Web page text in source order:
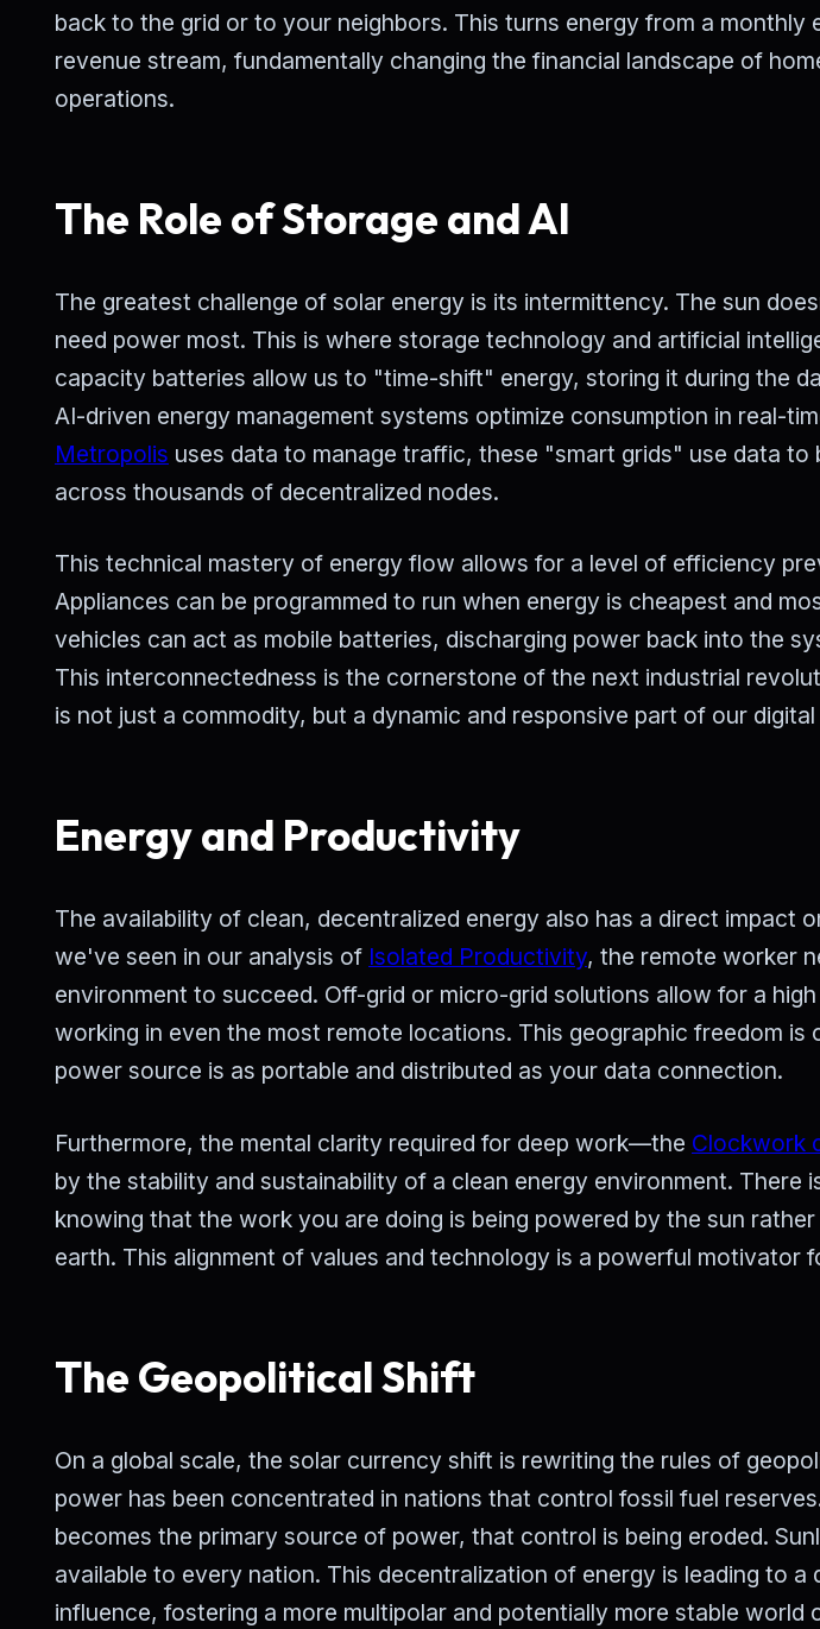
back to the grid or to your neighbors. This turns energy from a monthly
revenue stream, fundamentally changing the financial landscape of
operations.
The Role of Storage and AI
The greatest challenge of solar energy is its intermittency. The sun
need power most. This is where storage technology and artificial
capacity batteries allow us to "time-shift" energy, storing it during the
AI-driven energy management systems optimize consumption in real-
Metropolis uses data to manage traffic, these "smart grids" use data to
across thousands of decentralized nodes.
This technical mastery of energy flow allows for a level of efficiency
Appliances can be programmed to run when energy is cheapest and
vehicles can act as mobile batteries, discharging power back into the
This interconnectedness is the cornerstone of the next industrial
is not just a commodity, but a dynamic and responsive part of our
Energy and Productivity
The availability of clean, decentralized energy also has a direct impact
we've seen in our analysis of Isolated Productivity, the remote worker
environment to succeed. Off-grid or micro-grid solutions allow for a
working in even the most remote locations. This geographic freedom is
power source is as portable and distributed as your data connection.
Furthermore, the mental clarity required for deep work—the Clockwork
by the stability and sustainability of a clean energy environment. There
knowing that the work you are doing is being powered by the sun
earth. This alignment of values and technology is a powerful motivator
The Geopolitical Shift
On a global scale, the solar currency shift is rewriting the rules of
power has been concentrated in nations that control fossil fuel
becomes the primary source of power, that control is being eroded.
available to every nation. This decentralization of energy is leading to a
influence, fostering a more multipolar and potentially more stable world